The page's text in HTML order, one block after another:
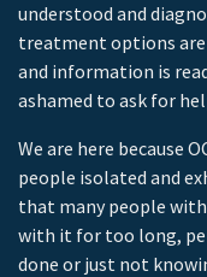
understood and
treatment options are
and information is
ashamed to ask for
We are here because
people isolated and
that many people with
with it for too long,
done or just not